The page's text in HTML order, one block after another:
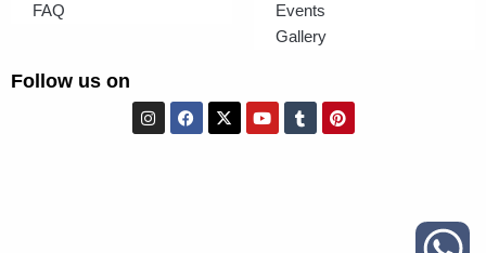
FAQ
Events
Gallery
Follow us on